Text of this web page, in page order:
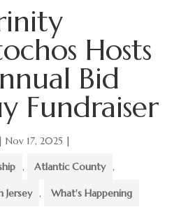
Hosts
Bid
Fundraiser
| Nov 17, 2025 |
, Atlantic County ,
Jersey , What's Happening